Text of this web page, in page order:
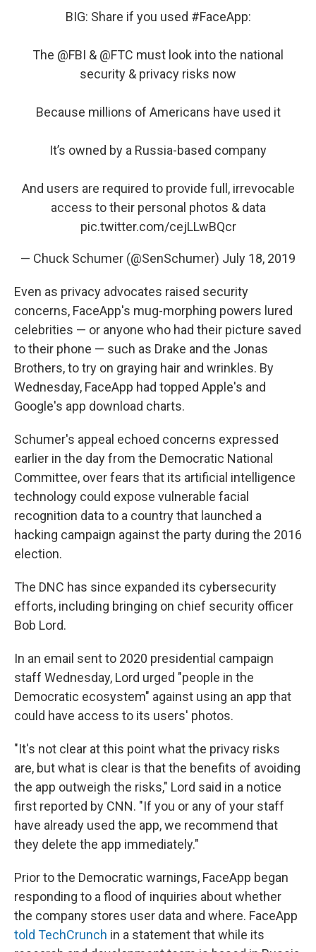
BIG: Share if you used #FaceApp:
The @FBI & @FTC must look into the national
security & privacy risks now
Because millions of Americans have used it
It’s owned by a Russia-based company
And users are required to provide full, irrevocable
access to their personal photos & data
pic.twitter.com/cejLLwBQcr
— Chuck Schumer (@SenSchumer) July 18, 2019
Even as privacy advocates raised security
concerns, FaceApp's mug-morphing powers lured
celebrities — or anyone who had their picture saved
to their phone — such as Drake and the Jonas
Brothers, to try on graying hair and wrinkles. By
Wednesday, FaceApp had topped Apple's and
Google's app download charts.
Schumer's appeal echoed concerns expressed
earlier in the day from the Democratic National
Committee, over fears that its artificial intelligence
technology could expose vulnerable facial
recognition data to a country that launched a
hacking campaign against the party during the 2016
election.
The DNC has since expanded its cybersecurity
efforts, including bringing on chief security officer
Bob Lord.
In an email sent to 2020 presidential campaign
staff Wednesday, Lord urged "people in the
Democratic ecosystem" against using an app that
could have access to its users' photos.
"It's not clear at this point what the privacy risks
are, but what is clear is that the benefits of avoiding
the app outweigh the risks," Lord said in a notice
first reported by CNN. "If you or any of your staff
have already used the app, we recommend that
they delete the app immediately."
Prior to the Democratic warnings, FaceApp began
responding to a flood of inquiries about whether
the company stores user data and where. FaceApp
told TechCrunch in a statement that while its